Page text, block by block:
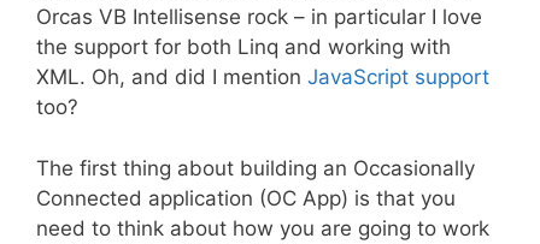
Orcas VB Intellisense rock – in particular I love
the support for both Linq and working with
XML. Oh, and did I mention JavaScript support
too?
The first thing about building an Occasionally
Connected application (OC App) is that you
need to think about how you are going to work